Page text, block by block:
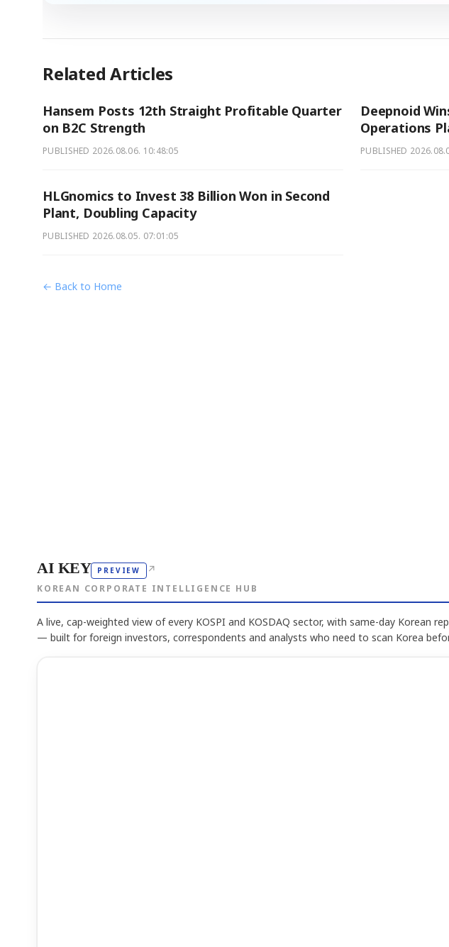
Related Articles
Hansem Posts 12th Straight Profitable Quarter
on B2C Strength
PUBLISHED 2026.08.06. 10:48:05
Deepnoid
Operations
PUBLISHED
HLGnomics to Invest 38 Billion Won in Second
Plant, Doubling Capacity
PUBLISHED 2026.08.05. 07:01:05
← Back to Home
AI KEY PREVIEW ↗
KOREAN CORPORATE INTELLIGENCE HUB
A live, cap-weighted view of every KOSPI and KOSDAQ sector, with same-day Korean
— built for foreign investors, correspondents and analysts who need to scan Korea